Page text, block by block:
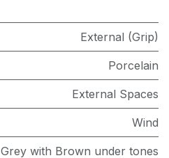
External (Grip)
Porcelain
External Spaces
Wind
Grey with Brown under tones